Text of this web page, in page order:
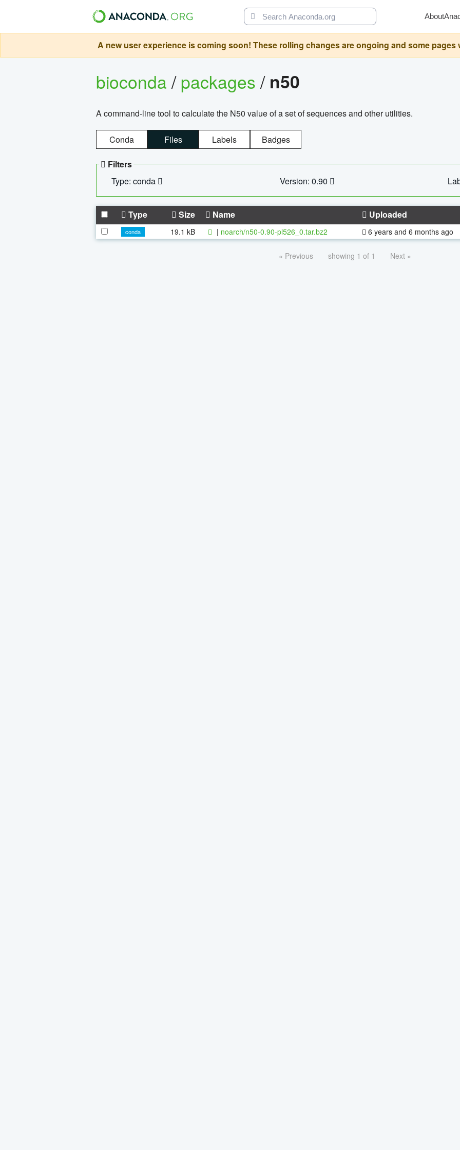
About
A new user experience is coming soon! These rolling changes are ongoing and some pages
bioconda/packages/ n50
A command-line tool to calculate the N50 value of a set of sequences and other utilities.
Conda Files Labels Badges
Filters
Type: conda
Version: 0.90
Type Size Name Uploaded
conda 19.1 kB | noarch/n50-0.90-pl526_0.tar.bz2 6 years and 6 months ago
« Previous showing 1 of 1 Next »